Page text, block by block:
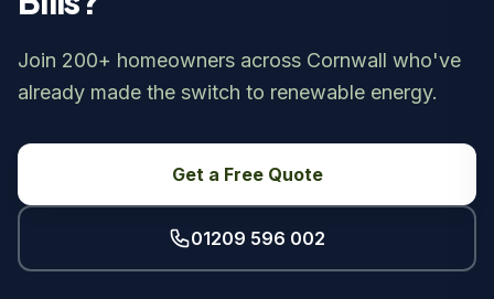
Join 200+ homeowners across Cornwall who've
already made the switch to renewable energy.
Get a Free Quote
01209 596 002